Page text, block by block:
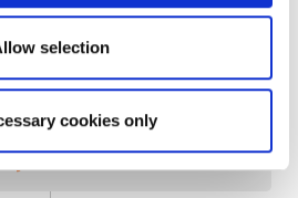
selection
cookies only
bond market